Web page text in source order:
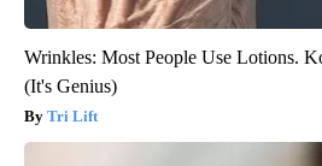
Wrinkles: Most People Use Lotions.
(It's Genius)
Tri Lift